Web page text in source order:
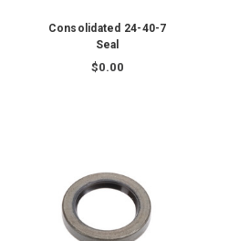
Consolidated 24-40-7
Seal
$0.00